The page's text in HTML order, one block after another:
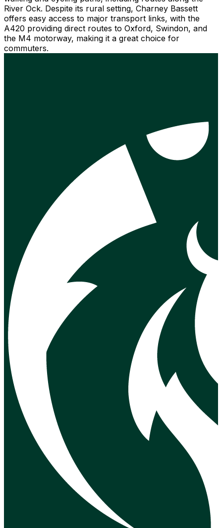
River Ock. Despite its rural setting, Charney Bassett
offers easy access to major transport links, with the
A420 providing direct routes to Oxford, Swindon, and
the M4 motorway, making it a great choice for
commuters.